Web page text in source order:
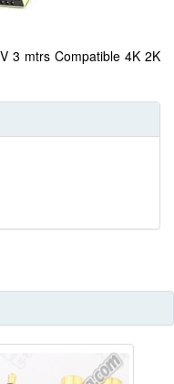
3 mtrs Compatible 4K 2K